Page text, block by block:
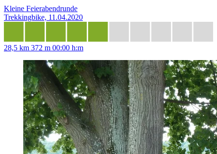
Kleine Feierabendrunde
Trekkingbike, 11.04.2020
28,5 km 372 m 00:00 h:m